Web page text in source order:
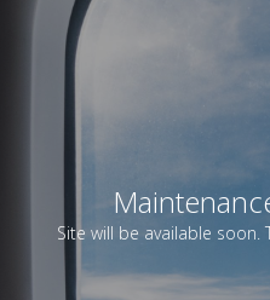
Site will be available soon.